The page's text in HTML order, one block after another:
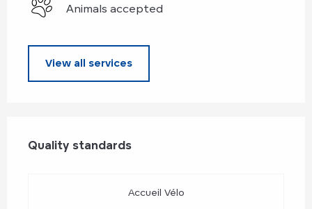
Animals accepted
View all services
Quality standards
Quality standards
Accueil Vélo